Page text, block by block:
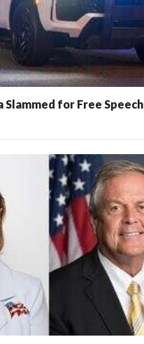
Slammed for Free Speech